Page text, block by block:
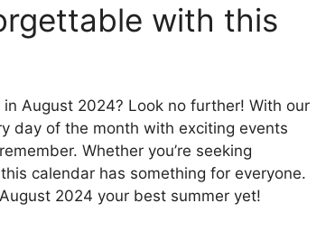
with this
August 2024? Look no further! With our
day of the month with exciting events
Whether you’re seeking
calendar has something for everyone.
2024 your best summer yet!